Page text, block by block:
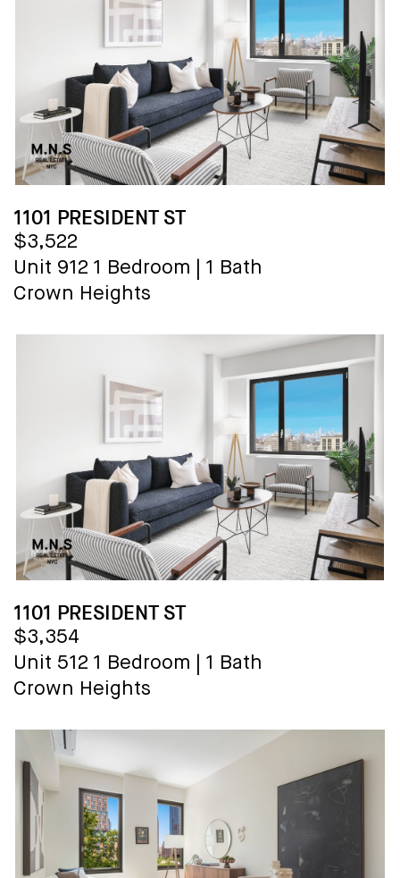
1101 PRESIDENT ST
$3,522
Unit 912 1 Bedroom
1 Bath
Crown Heights
1101 PRESIDENT ST
$3,354
Unit 512 1 Bedroom
1 Bath
Crown Heights